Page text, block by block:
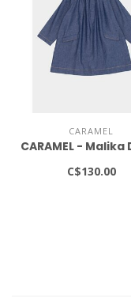
CARAMEL
CARAMEL - Malika
C$130.00